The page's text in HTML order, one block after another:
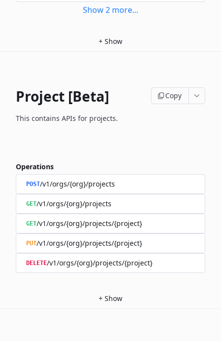
Show2 more...
+ Show
Project [Beta] Copy
This contains APIs for projects.
Operations
POST/v1/orgs/{org}/projects
GET/v1/orgs/{org}/projects
GET/v1/orgs/{org}/projects/{project}
PUT/v1/orgs/{org}/projects/{project}
DELETE/v1/orgs/{org}/projects/{project}
+ Show